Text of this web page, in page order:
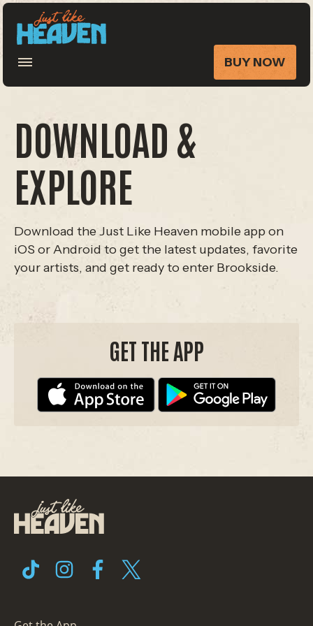
BUY NOW
DOWNLOAD &
EXPLORE
Download the Just Like Heaven mobile app on
iOS or Android to get the latest updates, favorite
your artists, and get ready to enter Brookside.
GET THE APP